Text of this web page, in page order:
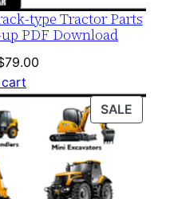
type Tractor Parts
PDF Download
79.00Current
is:
$79.00.
SALE